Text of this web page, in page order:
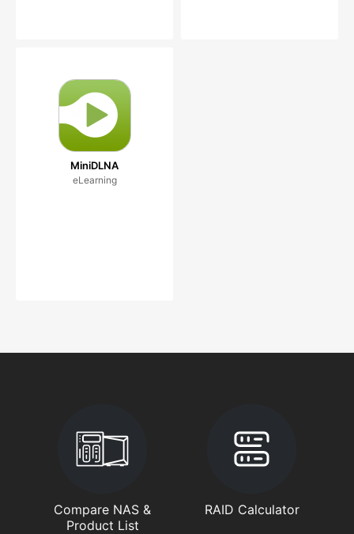
MiniDLNA
eLearning
Compare NAS &
Product List
RAID Calculator